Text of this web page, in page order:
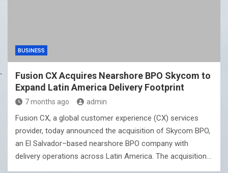
BUSINESS
Fusion CX Acquires Nearshore BPO Skycom to
Expand Latin America Delivery Footprint
7 months ago admin
Fusion CX, a global customer experience (CX) services
provider, today announced the acquisition of Skycom BPO,
an El Salvador–based nearshore BPO company with
delivery operations across Latin America. The acquisition…